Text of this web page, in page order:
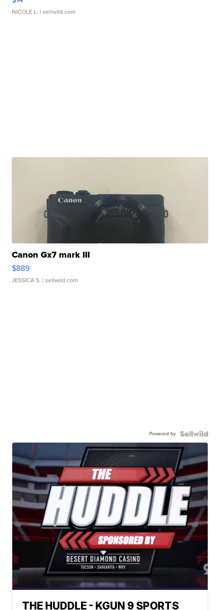
NICOLE L. | sellwild.com
Canon Gx7 mark III
$889
JESSICA S. | sellwild.com
Powered by
THE HUDDLE - KGUN 9 SPORTS